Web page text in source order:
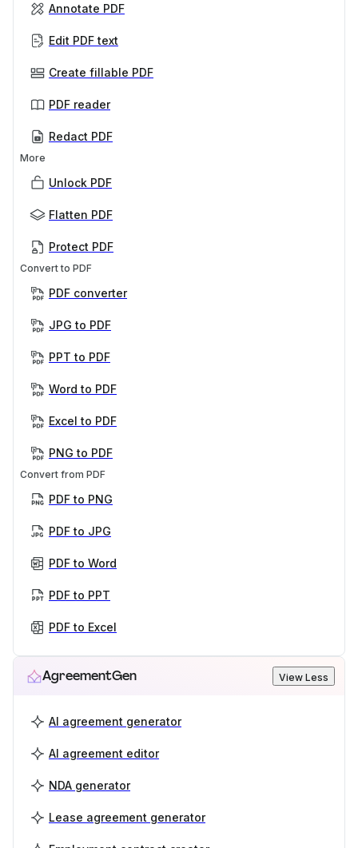
Annotate PDF
Edit PDF text
Create fillable PDF
PDF reader
Redact PDF
More
Unlock PDF
Flatten PDF
Protect PDF
Convert to PDF
PDF converter
JPG to PDF
PPT to PDF
Word to PDF
Excel to PDF
PNG to PDF
Convert from PDF
PDF to PNG
PDF to JPG
PDF to Word
PDF to PPT
PDF to Excel
AgreementGen View Less
AI agreement generator
AI agreement editor
NDA generator
Lease agreement generator